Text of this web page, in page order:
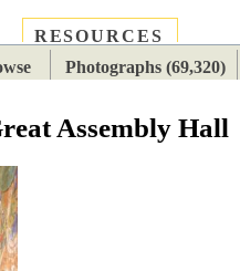
RESOURCES
Photographs (69,320)
Assembly Hall